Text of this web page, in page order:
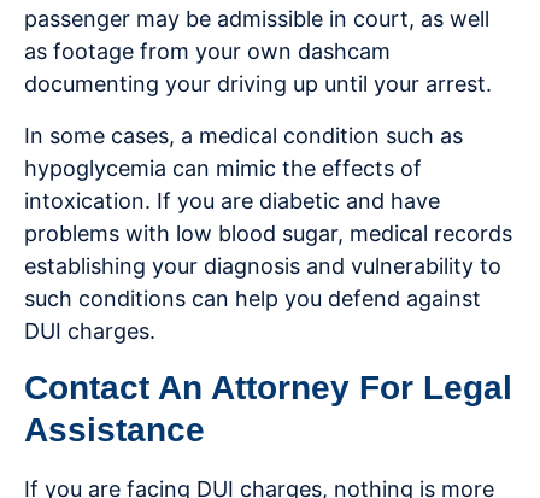
passenger may be admissible in court, as well
as footage from your own dashcam
documenting your driving up until your arrest.
In some cases, a medical condition such as
hypoglycemia can mimic the effects of
intoxication. If you are diabetic and have
problems with low blood sugar, medical records
establishing your diagnosis and vulnerability to
such conditions can help you defend against
DUI charges.
Contact An Attorney For Legal
Assistance
If you are facing DUI charges, nothing is more